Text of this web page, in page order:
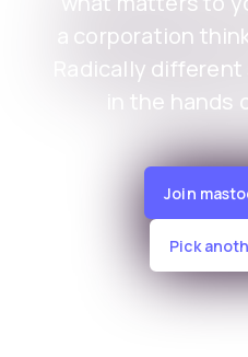
a corporation
Radically different
in the hands
Join
Pick